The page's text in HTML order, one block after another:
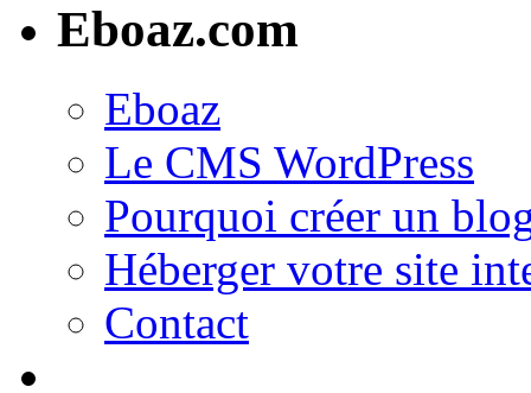
Eboaz.com
Eboaz
Le CMS WordPress
Pourquoi créer un
Héberger votre site
Contact